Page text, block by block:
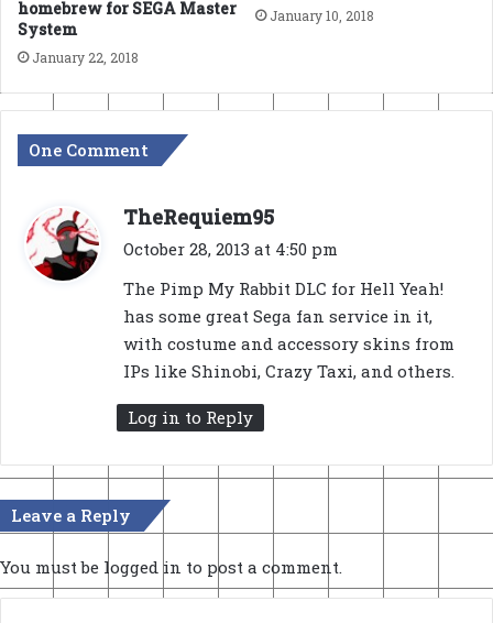
homebrew for SEGA Master
System
January 22, 2018
January 10, 2018
One Comment
TheRequiem95
a
:
October 28, 2013 at 4:50 pm
The Pimp My Rabbit DLC for Hell Yeah!
has some great Sega fan service in it,
with costume and accessory skins from
IPs like Shinobi, Crazy Taxi, and others.
Log in to Reply
Leave a Reply
You must be logged in to post a comment.